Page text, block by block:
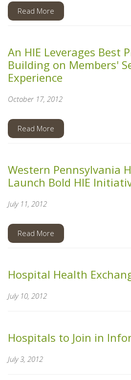
Read More
An HIE Leverages Best
Building on Members'
Experience
October 17, 2012
Read More
Western Pennsylvania
Launch Bold HIE
July 11, 2012
Read More
Hospital Health
July 10, 2012
Hospitals to Join in
July 3, 2012